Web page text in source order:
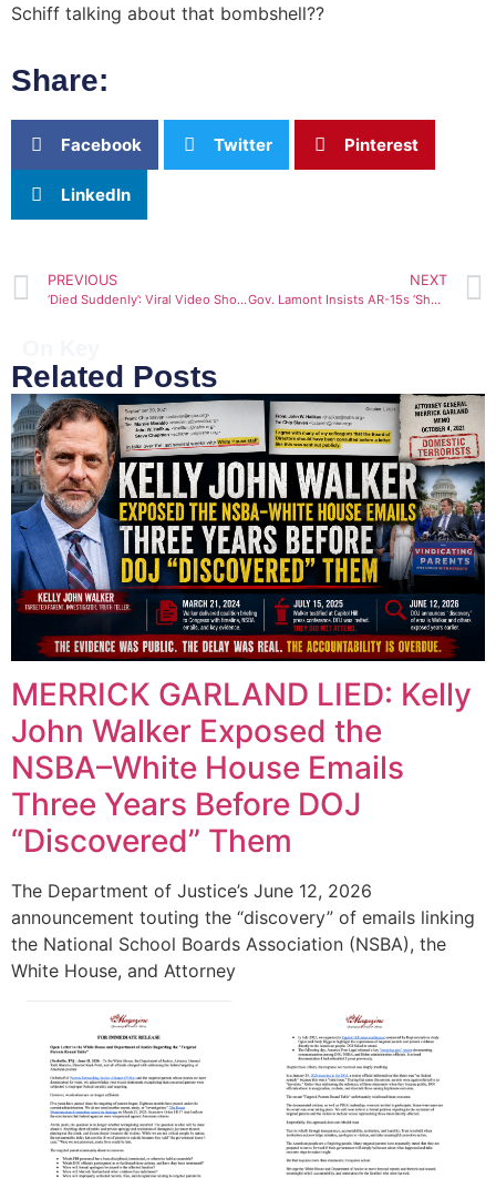
Schiff talking about that bombshell??
Share:
Facebook Twitter Pinterest
LinkedIn
PREVIOUS
‘Died Suddenly’: Viral Video Shows 28YO Woman Drop Dead at Gym from Heart Attack
NEXT
Gov. Lamont Insists AR-15s ‘Should Be Banned in the State of Connecticut’
Related Posts
MERRICK GARLAND LIED: Kelly
John Walker Exposed the
NSBA–White House Emails
Three Years Before DOJ
“Discovered” Them
The Department of Justice’s June 12, 2026
announcement touting the “discovery” of emails linking
the National School Boards Association (NSBA), the
White House, and Attorney